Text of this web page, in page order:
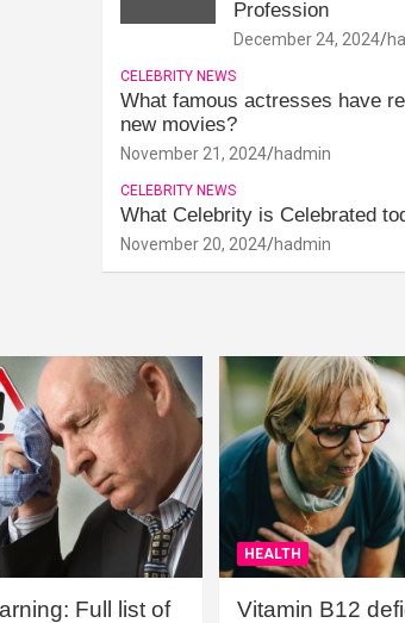
Profession
December 24, 2024
CELEBRITY NEWS
What famous actresses have
new movies?
November 21, 2024 hadmin
CELEBRITY NEWS
What Celebrity is Celebrated
November 20, 2024 hadmin
Full list of
HEALTH
Vitamin B12